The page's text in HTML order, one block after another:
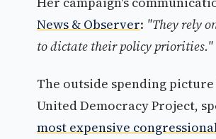
News & Observer: "They rely
to dictate their policy priorities."
The outside spending picture
United Democracy Project,
most expensive